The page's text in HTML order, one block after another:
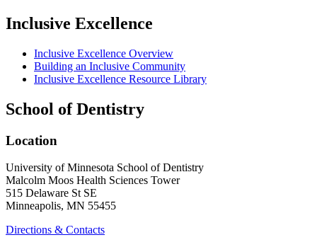
Inclusive Excellence
Inclusive Excellence Overview
Building an Inclusive Community
Inclusive Excellence Resource Library
School of Dentistry
Location
University of Minnesota School of Dentistry
Malcolm Moos Health Sciences Tower
515 Delaware St SE
Minneapolis, MN 55455
Directions & Contacts